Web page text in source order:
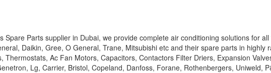
Spare Parts supplier in Dubai, we provide complete air conditioning solutions for
Daikin, Gree, O General, Trane, Mitsubishi etc and their spare parts in
Thermostats, Ac Fan Motors, Capacitors, Contactors Filter Driers, Expansion
Lg, Carrier, Bristol, Copeland, Danfoss, Forane, Rothenbergers, Uniweld,